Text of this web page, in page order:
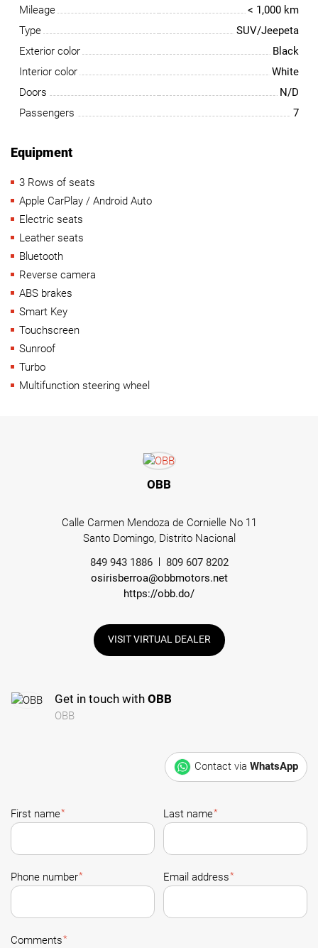
Mileage
< 1,000 km
Type
SUV/Jeepeta
Exterior color
Black
Interior color
White
Doors
N/D
Passengers
7
Equipment
3 Rows of seats
Apple CarPlay / Android Auto
Electric seats
Leather seats
Bluetooth
Reverse camera
ABS brakes
Smart Key
Touchscreen
Sunroof
Turbo
Multifunction steering wheel
OBB
Calle Carmen Mendoza de Cornielle No 11
Santo Domingo, Distrito Nacional
849 943 1886
809 607 8202
osirisberroa@obbmotors.net
https://obb.do/
VISIT VIRTUAL DEALER
Get in touch with OBB
OBB
Contact via WhatsApp
First name* Last name*
Phone number* Email address*
Comments*